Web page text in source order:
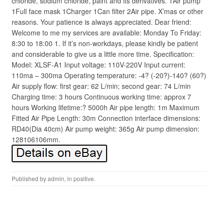
1Full face mask 1Charger 1Can filter 2Air pipe. X’mas or other
reasons. Your patience is always appreciated. Dear friend:
Welcome to me my services are available: Monday To Friday:
8:30 to 18:00 1. If it’s non-workdays, please kindly be patient
and considerable to give us a little more time. Specification:
Model: XLSF-A1 Input voltage: 110V-220V Input current:
110ma – 300ma Operating temperature: -4? (-20?)-140? (60?)
Air supply flow: first gear: 62 L/min; second gear: 74 L/min
Charging time: 3 hours Continuous working time: approx 7
hours Working lifetime:? 5000h Air pipe length: 1m Maximum
Fitted Air Pipe Length: 30m Connection interface dimensions:
RD40(Dia 40cm) Air pump weight: 365g Air pump dimension:
128106106mm.
Published byadmin, in positive.